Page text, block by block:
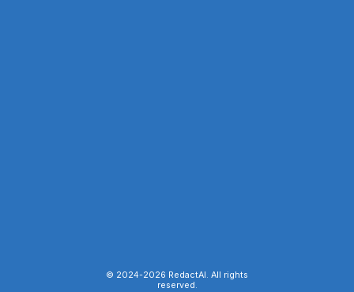
© 2024-2026 RedactAI. All rights
reserved.